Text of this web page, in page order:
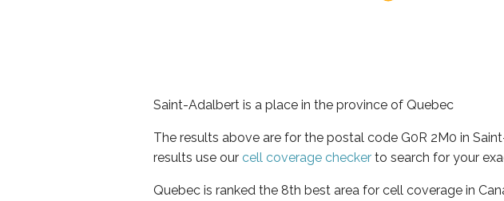
Saint-Adalbert is a place in the province of Quebec
The results above are for the postal code G0R 2M0 in
results use our cell coverage checker to search for your
Quebec is ranked the 8th best area for cell coverage in